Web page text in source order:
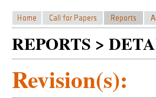
REPORTS >
Revision(s):